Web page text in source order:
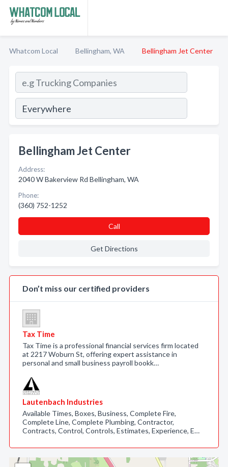
Whatcom Local Bellingham, WA Bellingham Jet Center
Bellingham Jet Center
Address:
2040 W Bakerview Rd Bellingham, WA
Phone:
(360) 752-1252
Call
Get Directions
Don’t miss our certified providers
Tax Time
Tax Time is a professional financial services firm located
at 2217 Woburn St, offering expert assistance in
personal and small business payroll bookk…
Lautenbach Industries
Available Times, Boxes, Business, Complete Fire,
Complete Line, Complete Plumbing, Contractor,
Contracts, Control, Controls, Estimates, Experience, E…